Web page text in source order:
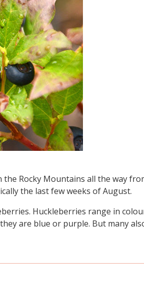
Rocky Mountains all the way
the last few weeks of August.
Huckleberries range in
are blue or purple. But many